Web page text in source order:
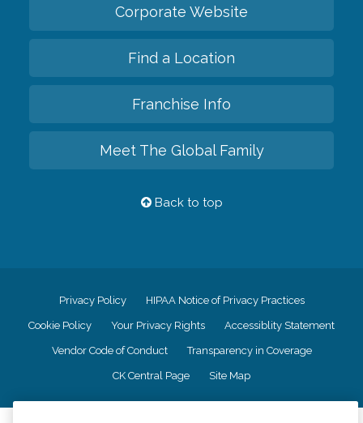
Corporate Website
Find a Location
Franchise Info
Meet The Global Family
Back to top
Privacy Policy HIPAA Notice of Privacy Practices
Cookie Policy Your Privacy Rights Accessiblity Statement
Vendor Code of Conduct Transparency in Coverage
CK Central Page Site Map